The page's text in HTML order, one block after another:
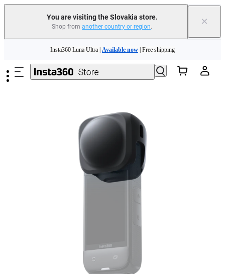
You are visiting the Slovakia store.
Shop from another country or region. ×
Need shopping help? | Chat with our experts now!
Insta360 Luna Ultra | Available now | Free shipping